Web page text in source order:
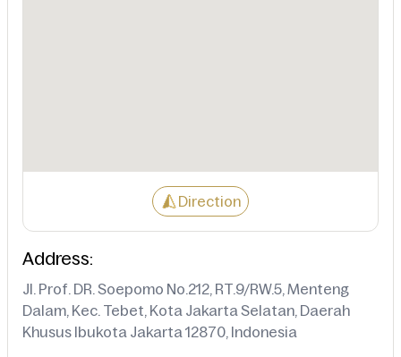
Direction
Address:
Jl. Prof. DR. Soepomo No.212, RT.9/RW.5, Menteng
Dalam, Kec. Tebet, Kota Jakarta Selatan, Daerah
Khusus Ibukota Jakarta 12870, Indonesia